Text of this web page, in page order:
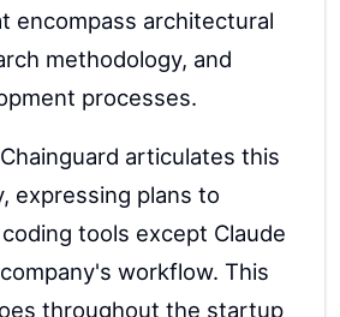
encompass architectural
methodology, and
processes.
articulates this
expressing plans to
tools except Claude
workflow. This
throughout the startup